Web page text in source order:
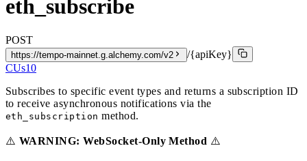
eth_subscribe
POST
https://tempo-mainnet.g.alchemy.com/v2
/{apiKey}
CUs10
Subscribes to specific event types and returns a subscription ID
to receive asynchronous notifications via the
eth_subscription method.
⚠️ WARNING: WebSocket-Only Method ⚠️